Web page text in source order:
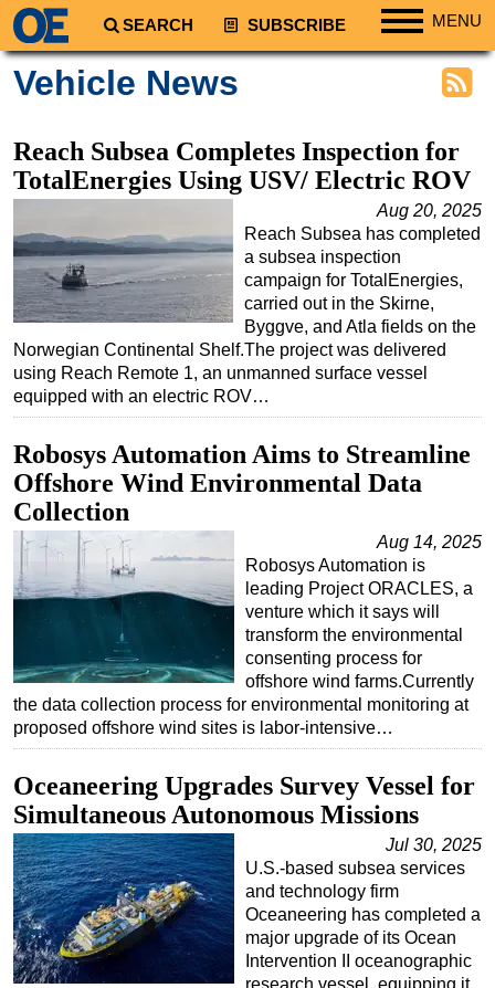
SEARCH SUBSCRIBE MENU
Regions
South America
Europe
Middle East
Asia
Australia/NZ
Energy
Natural Gas
Shale
LNG
Renewables
Regulations
Geoscience
Engineering
Inspection & Repair & Maintenance
Technology
Hardware
Software
Safety & Security
Vessels
FLNG
Floating Production
Support Vessel
Construction Vessel
Vehicle News
Reach Subsea Completes Inspection for
TotalEnergies Using USV/ Electric ROV
Aug 20, 2025
Reach Subsea has completed
a subsea inspection
campaign for TotalEnergies,
carried out in the Skirne,
Byggve, and Atla fields on the
Norwegian Continental Shelf.The project was delivered
using Reach Remote 1, an unmanned surface vessel
equipped with an electric ROV…
Robosys Automation Aims to Streamline
Offshore Wind Environmental Data
Collection
Aug 14, 2025
Robosys Automation is
leading Project ORACLES, a
venture which it says will
transform the environmental
consenting process for
offshore wind farms.Currently
the data collection process for environmental monitoring at
proposed offshore wind sites is labor-intensive…
Oceaneering Upgrades Survey Vessel for
Simultaneous Autonomous Missions
Jul 30, 2025
U.S.-based subsea services
and technology firm
Oceaneering has completed a
major upgrade of its Ocean
Intervention II oceanographic